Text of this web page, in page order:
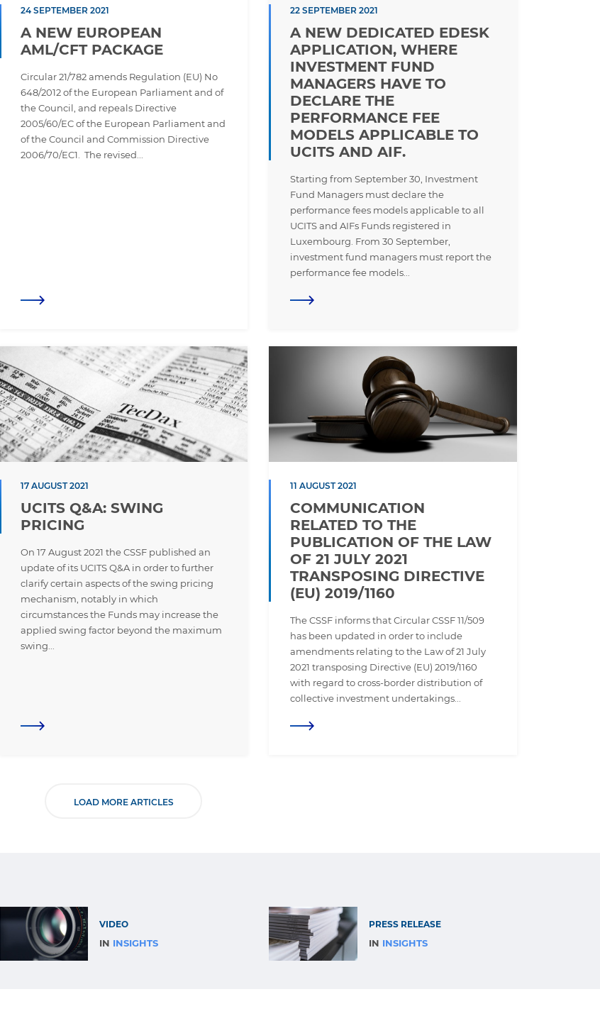
24 SEPTEMBER 2021
A NEW EUROPEAN
AML/CFT PACKAGE
Circular 21/782 amends Regulation (EU) No
648/2012 of the European Parliament and of
the Council, and repeals Directive
2005/60/EC of the European Parliament and
of the Council and Commission Directive
2006/70/EC1. The revised...
22 SEPTEMBER 2021
A NEW DEDICATED EDESK
APPLICATION, WHERE
INVESTMENT FUND
MANAGERS HAVE TO
DECLARE THE
PERFORMANCE FEE
MODELS APPLICABLE TO
UCITS AND AIF.
Starting from September 30, Investment
Fund Managers must declare the
performance fees models applicable to all
UCITS and AIFs Funds registered in
Luxembourg. From 30 September,
investment fund managers must report the
performance fee models...
17 AUGUST 2021
UCITS Q&A: SWING
PRICING
On 17 August 2021 the CSSF published an
update of its UCITS Q&A in order to further
clarify certain aspects of the swing pricing
mechanism, notably in which
circumstances the Funds may increase the
applied swing factor beyond the maximum
swing...
11 AUGUST 2021
COMMUNICATION
RELATED TO THE
PUBLICATION OF THE LAW
OF 21 JULY 2021
TRANSPOSING DIRECTIVE
(EU) 2019/1160
The CSSF informs that Circular CSSF 11/509
has been updated in order to include
amendments relating to the Law of 21 July
2021 transposing Directive (EU) 2019/1160
with regard to cross-border distribution of
collective investment undertakings...
LOAD MORE ARTICLES
VIDEO
IN INSIGHTS
PRESS RELEASE
IN INSIGHTS